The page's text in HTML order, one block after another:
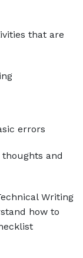
that are
errors
and
Writing
how to